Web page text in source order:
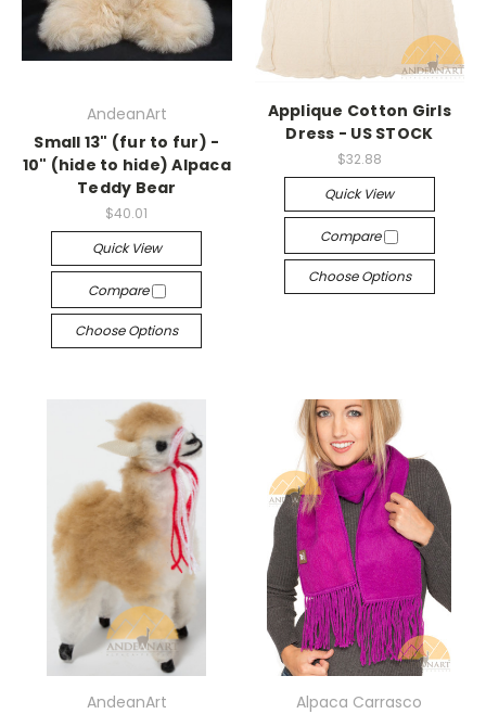
AndeanArt
Small 13" (fur to fur) -
10" (hide to hide) Alpaca
Teddy Bear
$40.01
Quick View
Compare
Choose Options
Applique Cotton Girls
Dress - US STOCK
$32.88
Quick View
Compare
Choose Options
AndeanArt
Alpaca Carrasco